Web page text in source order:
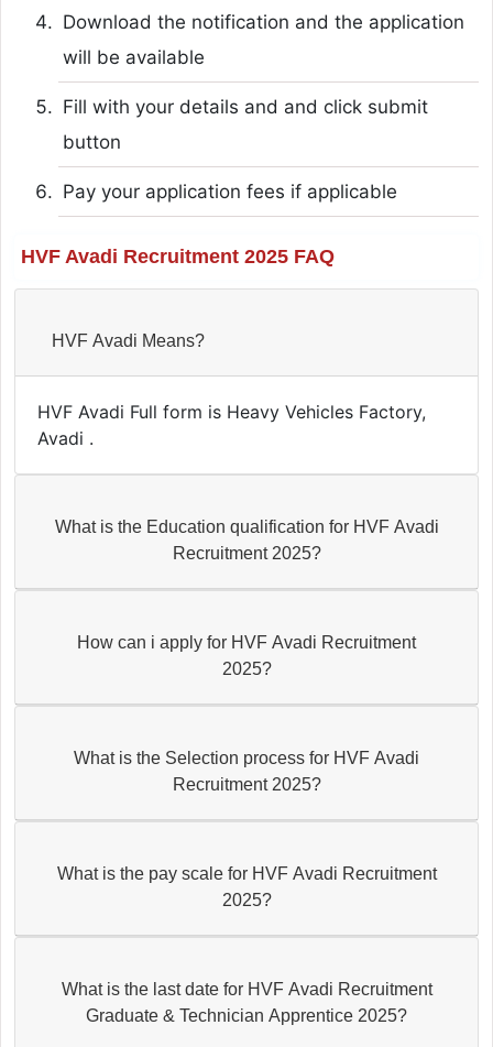
Download the notification and the application
will be available
Fill with your details and and click submit
button
Pay your application fees if applicable
HVF Avadi Recruitment 2025 FAQ
HVF Avadi Means?
HVF Avadi Full form is Heavy Vehicles Factory,
Avadi .
What is the Education qualification for HVF Avadi
Recruitment 2025?
How can i apply for HVF Avadi Recruitment
2025?
What is the Selection process for HVF Avadi
Recruitment 2025?
What is the pay scale for HVF Avadi Recruitment
2025?
What is the last date for HVF Avadi Recruitment
Graduate & Technician Apprentice 2025?